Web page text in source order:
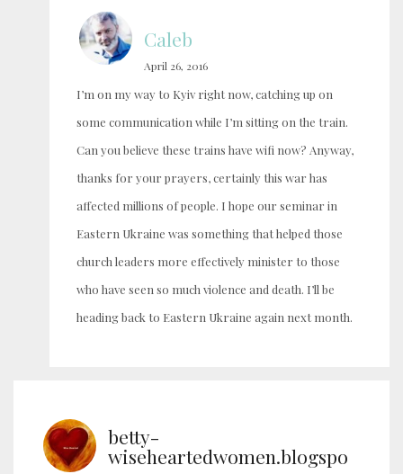
Caleb
April 26, 2016
I’m on my way to Kyiv right now, catching up on
some communication while I’m sitting on the train.
Can you believe these trains have wifi now? Anyway,
thanks for your prayers, certainly this war has
affected millions of people. I hope our seminar in
Eastern Ukraine was something that helped those
church leaders more effectively minister to those
who have seen so much violence and death. I’ll be
heading back to Eastern Ukraine again next month.
betty-
wiseheartedwomen.blogspo